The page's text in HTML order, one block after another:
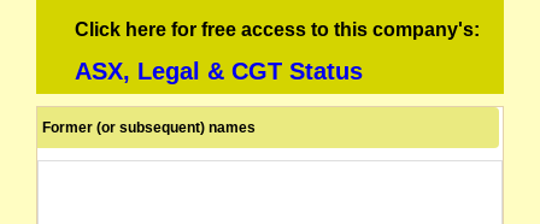
Click here for free access to this company's:
ASX, Legal & CGT Status
Former (or subsequent) names